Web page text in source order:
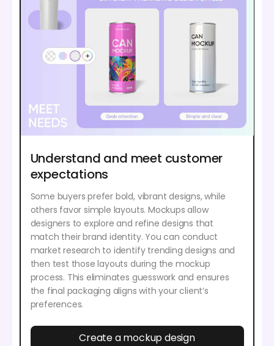
Understand and meet customer
expectations
Some buyers prefer bold, vibrant designs, while
others favor simple layouts. Mockups allow
designers to explore and refine designs that
match their brand identity. You can conduct
market research to identify trending designs and
then test those layouts during the mockup
process. This eliminates guesswork and ensures
the final packaging aligns with your client’s
preferences.
Create a mockup design